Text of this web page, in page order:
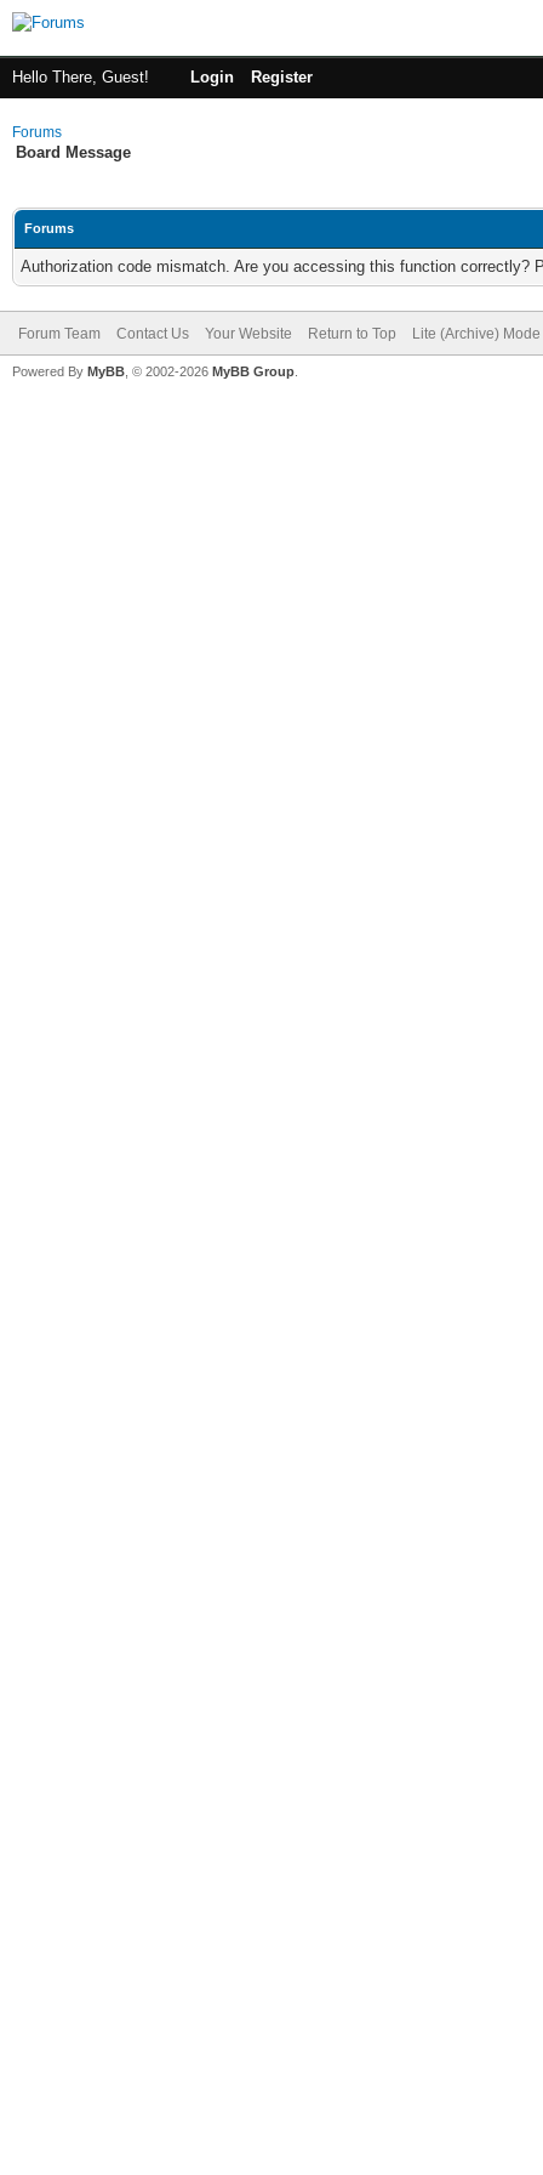
Hello There, Guest! Login Register
Forums
Board Message
Forums
Authorization code mismatch. Are you accessing this function correctly?
Forum Team Contact Us Your Website Return to Top Lite (Archive) Mode
Powered By MyBB , © 2002-2026 MyBB Group